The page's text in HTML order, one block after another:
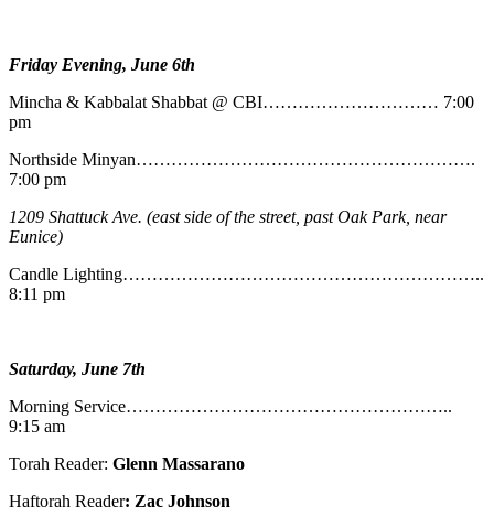
Friday Evening, June 6th
Mincha & Kabbalat Shabbat @ CBI………………………… 7:00
pm
Northside Minyan………………………………………………….
7:00 pm
1209 Shattuck Ave. (east side of the street, past Oak Park, near
Eunice)
Candle Lighting……………………………………………………..
8:11 pm
Saturday, June 7th
Morning Service………………………………………………..
9:15 am
Torah Reader: Glenn Massarano
Haftorah Reader: Zac Johnson